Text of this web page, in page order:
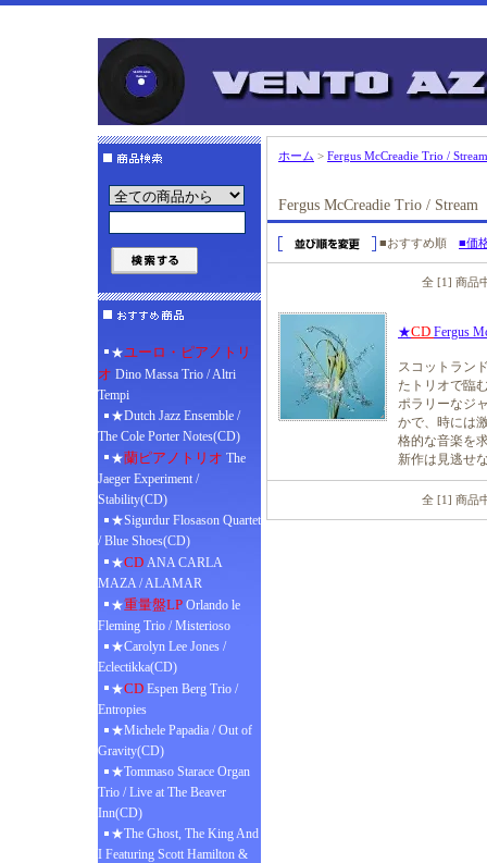
★ユーロ・ピアノトリ
オ Dino Massa Trio / Altri
Tempi
★Dutch Jazz Ensemble /
The Cole Porter Notes(CD)
★蘭ピアノトリオ The
Jaeger Experiment /
Stability(CD)
★Sigurdur Flosason Quartet
/ Blue Shoes(CD)
★CD ANA CARLA
MAZA / ALAMAR
★重量盤LP Orlando le
Fleming Trio / Misterioso
★Carolyn Lee Jones /
Eclectikka(CD)
★CD Espen Berg Trio /
Entropies
★Michele Papadia / Out of
Gravity(CD)
★Tommaso Starace Organ
Trio / Live at The Beaver
Inn(CD)
★The Ghost, The King And
I Featuring Scott Hamilton &
ホーム > Fergus McCreadie Trio / Stream
Fergus McCreadie Trio / Stream
■おすすめ順 ■価
全 [1] 商品
★CD Fergus
スコットラン
たトリオで臨
ポラリーなジ
かで、時には
格的な音楽を
新作は見逃せ
全 [1] 商品